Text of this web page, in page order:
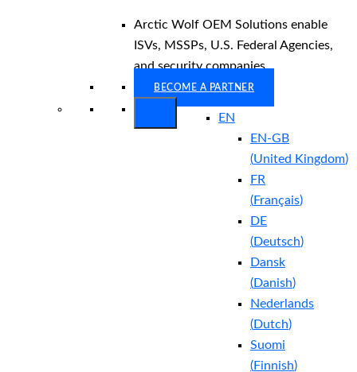
Arctic Wolf OEM Solutions enable
ISVs, MSSPs, U.S. Federal Agencies,
and security companies.
BECOME A PARTNER
EN
EN-GB
(United Kingdom)
FR
(Français)
DE
(Deutsch)
Dansk
(Danish)
Nederlands
(Dutch)
Suomi
(Finnish)